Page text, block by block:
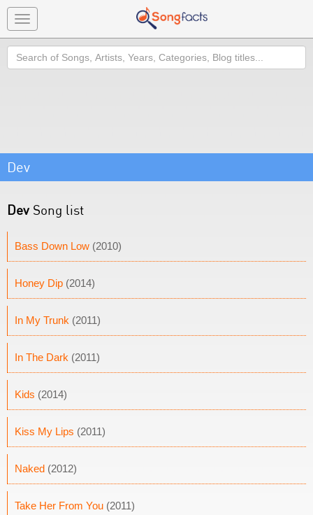
Toggle
navigation
Search
Dev
Dev Song list
Bass Down Low (2010)
Honey Dip (2014)
In My Trunk (2011)
In The Dark (2011)
Kids (2014)
Kiss My Lips (2011)
Naked (2012)
Take Her From You (2011)